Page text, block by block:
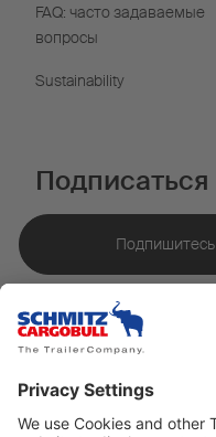
FAQ: часто задаваемые
вопросы
Sustainability
Подписаться